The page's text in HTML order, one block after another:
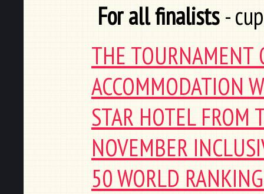
For all finalists-
THE TOURNAMENT
ACCOMMODATION
STAR HOTEL
NOVEMBER
50 WORLD